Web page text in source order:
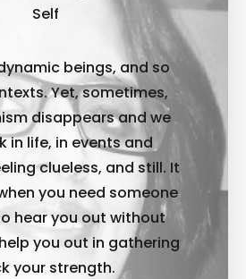
Self
beings, and so
Yet, sometimes,
disappears and we
in life, in events and
clueless, and still. It
you need someone
hear you out without
you out in gathering
your strength.